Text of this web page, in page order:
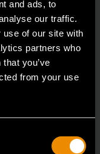
and ads, to
our traffic.
use of our site with
partners who
you’ve
from your use
Slim Head Ratchet
automotive